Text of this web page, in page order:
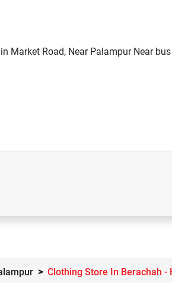
Market Road, Near Palampur Near
Clothing Store In Berachah -